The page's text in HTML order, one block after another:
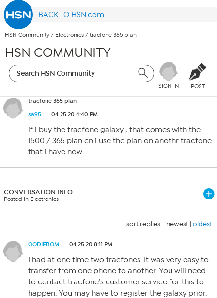
BACK TO HSN.com
HSN Community / Electronics / tracfone 365 plan
HSN COMMUNITY
SIGN IN POST
tracfone 365 plan
sa95
04.25.20 4:40 PM
if i buy the tracfone galaxy , that comes with the
1500 / 365 plan cn i use the plan on anothr tracfone
that i have now
CONVERSATION INFO
Posted in Electronics
sort replies - newest | oldest
OODIEBOM 04.25.20 8:11 PM
I had at one time two tracfones. It was very easy to
transfer from one phone to another. You will need
to contact tracfone’s customer service for this to
happen. You may have to register the galaxy prior.